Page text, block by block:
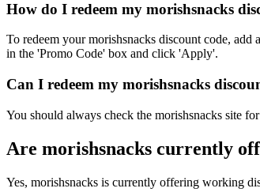
How do I redeem my morishsnacks
To redeem your morishsnacks discount code,
in the 'Promo Code' box and click 'Apply'.
Can I redeem my morishsnacks
You should always check the morishsnacks site
Are morishsnacks currently
Yes, morishsnacks is currently offering working